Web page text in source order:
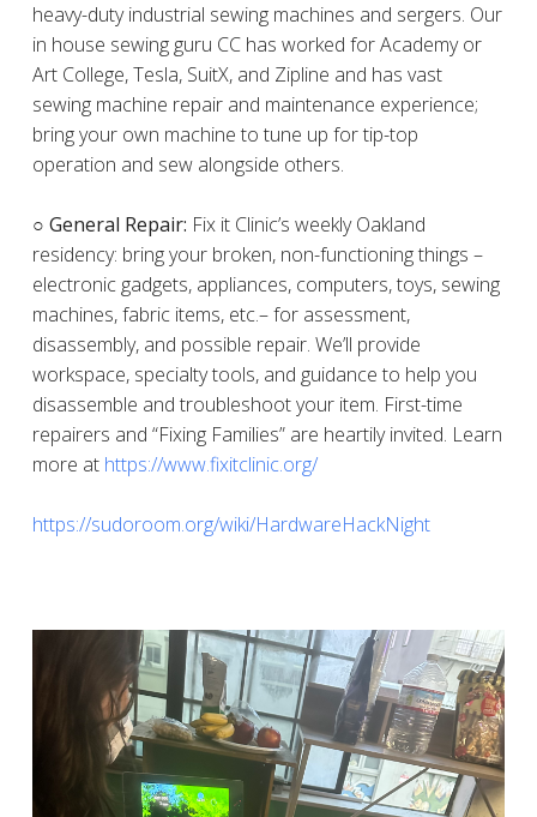
heavy-duty industrial sewing machines and sergers. Our
in house sewing guru CC has worked for Academy or
Art College, Tesla, SuitX, and Zipline and has vast
sewing machine repair and maintenance experience;
bring your own machine to tune up for tip-top
operation and sew alongside others.
○ General Repair: Fix it Clinic’s weekly Oakland
residency: bring your broken, non-functioning things –
electronic gadgets, appliances, computers, toys, sewing
machines, fabric items, etc.– for assessment,
disassembly, and possible repair. We’ll provide
workspace, specialty tools, and guidance to help you
disassemble and troubleshoot your item. First-time
repairers and “Fixing Families” are heartily invited. Learn
more at https://www.fixitclinic.org/
https://sudoroom.org/wiki/HardwareHackNight